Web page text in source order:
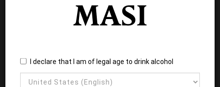
I declare that I am of legal age to drink alcohol